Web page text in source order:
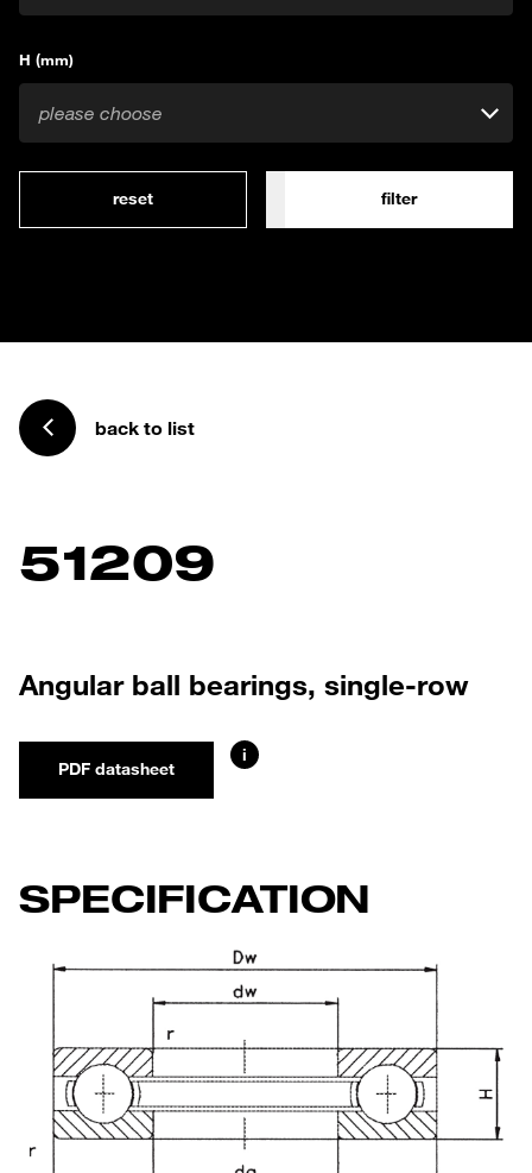
H (mm)
please choose
reset filter
back to list
51209
Angular ball bearings, single-row
PDF datasheet
i
SPECIFICATION